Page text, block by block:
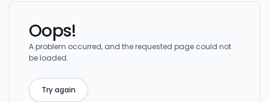
Oops!
A problem occurred, and the requested page could not
be loaded.
Try again